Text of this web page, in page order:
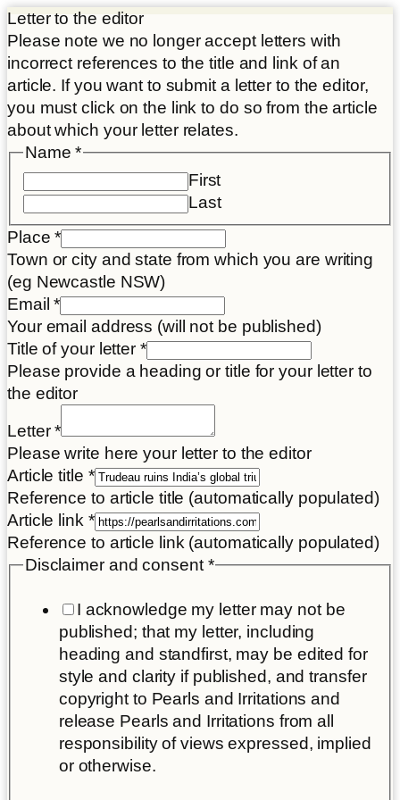
Letter to the editor
Please note we no longer accept letters with
incorrect references to the title and link of an
article. If you want to submit a letter to the editor,
you must click on the link to do so from the article
about which your letter relates.
Name*
First
Last
Place*
Town or city and state from which you are writing
(eg Newcastle NSW)
Email*
Your email address (will not be published)
consent
Article
your
Title of your letter *
Please provide a heading or title for your letter to
the editor
Letter*
Please write here your letter to the editor
Article title *
Reference to article title (automatically populated)
Article link *
Reference to article link (automatically populated)
Disclaimer and consent *
I acknowledge my letter may not be
published; that my letter, including
heading and standfirst, may be edited for
style and clarity if published, and transfer
copyright to Pearls and Irritations and
release Pearls and Irritations from all
responsibility of views expressed, implied
or otherwise.